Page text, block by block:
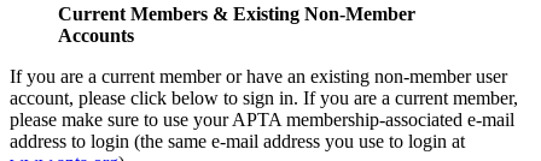
Current Members & Existing Non-Member
Accounts
If you are a current member or have an existing non-member user
account, please click below to sign in. If you are a current member,
please make sure to use your APTA membership-associated e-mail
address to login (the same e-mail address you use to login at